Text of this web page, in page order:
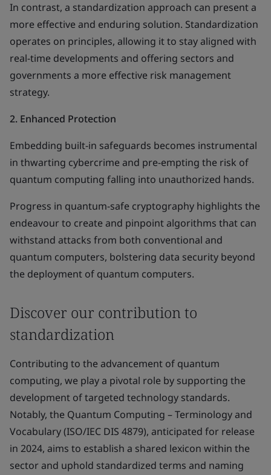
In contrast, a standardization approach can present a
more effective and enduring solution. Standardization
operates on principles, allowing it to stay aligned with
real-time developments and offering sectors and
governments a more effective risk management
strategy.
2. Enhanced Protection
Embedding built-in safeguards becomes instrumental
in thwarting cybercrime and pre-empting the risk of
quantum computing falling into unauthorized hands.
Progress in quantum-safe cryptography highlights the
endeavour to create and pinpoint algorithms that can
withstand attacks from both conventional and
quantum computers, bolstering data security beyond
the deployment of quantum computers.
Discover our contribution to
standardization
Contributing to the advancement of quantum
computing, we play a pivotal role by supporting the
development of targeted technology standards.
Notably, the Quantum Computing – Terminology and
Vocabulary (ISO/IEC DIS 4879), anticipated for release
in 2024, aims to establish a shared lexicon within the
sector and uphold standardized terms and naming